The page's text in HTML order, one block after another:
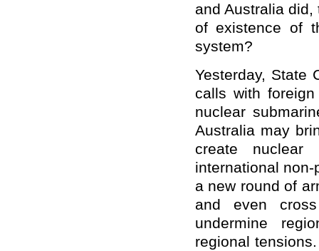
and Australia
of existence of
system?
Yesterday, State
calls with
nuclear
Australia may
create
international
a new round of
and even
undermine
regional